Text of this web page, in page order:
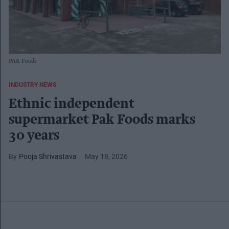
PAK Foods
INDUSTRY NEWS
Ethnic independent
supermarket Pak Foods marks
30 years
Pooja Shrivastava May 18, 2026